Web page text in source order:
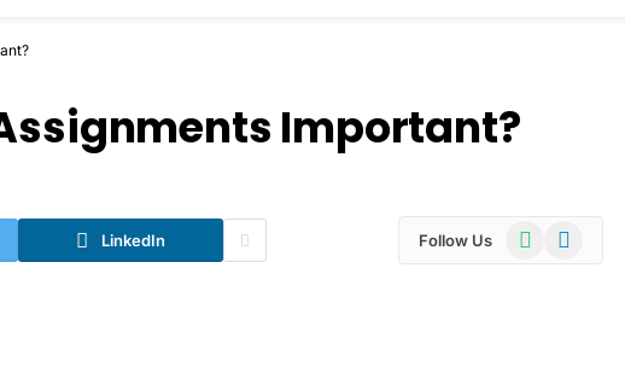
Important?
LinkedIn Follow Us WhatsAppTelegram